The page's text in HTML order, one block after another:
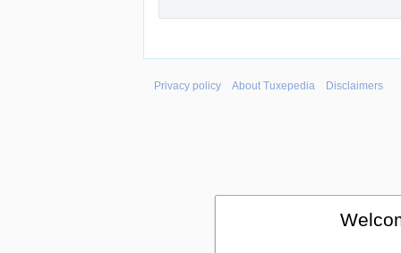
Privacy policy About Tuxepedia Disclaimers